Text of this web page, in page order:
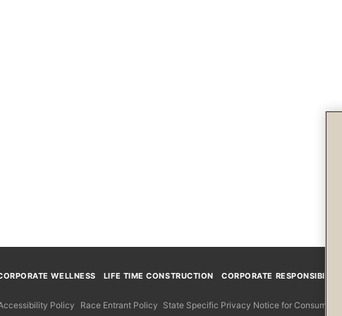
WELLNESS LIFE TIME CONSTRUCTION
CORPORATE RESPONSIBILITY
Policy Race Entrant Policy State Specific Privacy Notice for Consumers